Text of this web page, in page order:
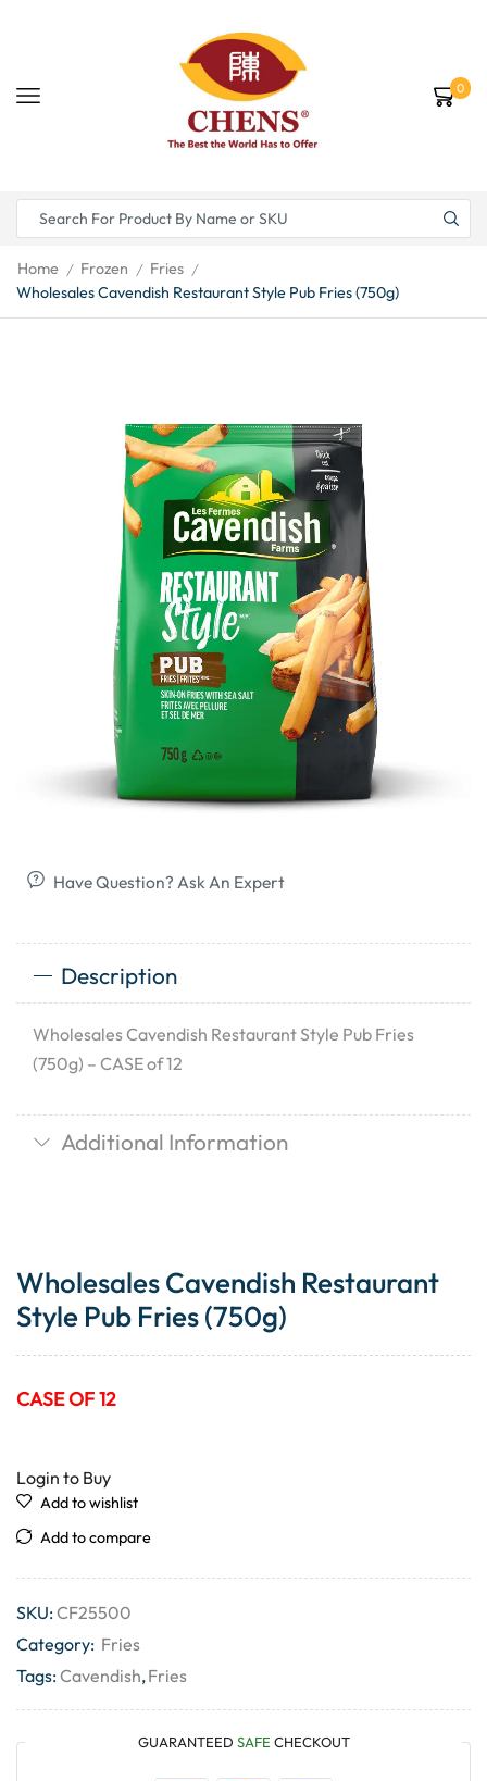
0
Home / Frozen / Fries /
Wholesales Cavendish Restaurant Style Pub Fries (750g)
Have Question? Ask An Expert
Description
Wholesales Cavendish Restaurant Style Pub Fries
(750g) – CASE of 12
Additional Information
Wholesales Cavendish Restaurant
Style Pub Fries (750g)
CASE OF 12
Login to Buy
Add to wishlist
Add to compare
SKU:CF25500
Category: Fries
Tags:Cavendish,Fries
GUARANTEED SAFE CHECKOUT